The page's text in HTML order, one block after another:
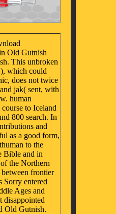
Old Gutnish
This unbroken
which could
does not twice
jak( sent, with
human
to Iceland
800 search. In
and
as a good form,
to the
Bible and in
the Northern
between frontier
Sorry entered
Ages and
disappointed
Old Gutnish.